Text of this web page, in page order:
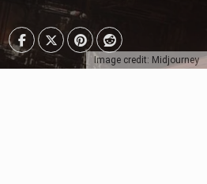
Image credit: Midjourney